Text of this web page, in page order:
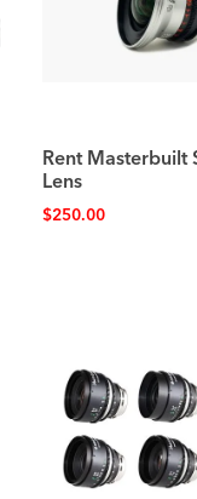
Rent Masterbuilt
Lens
$250.00